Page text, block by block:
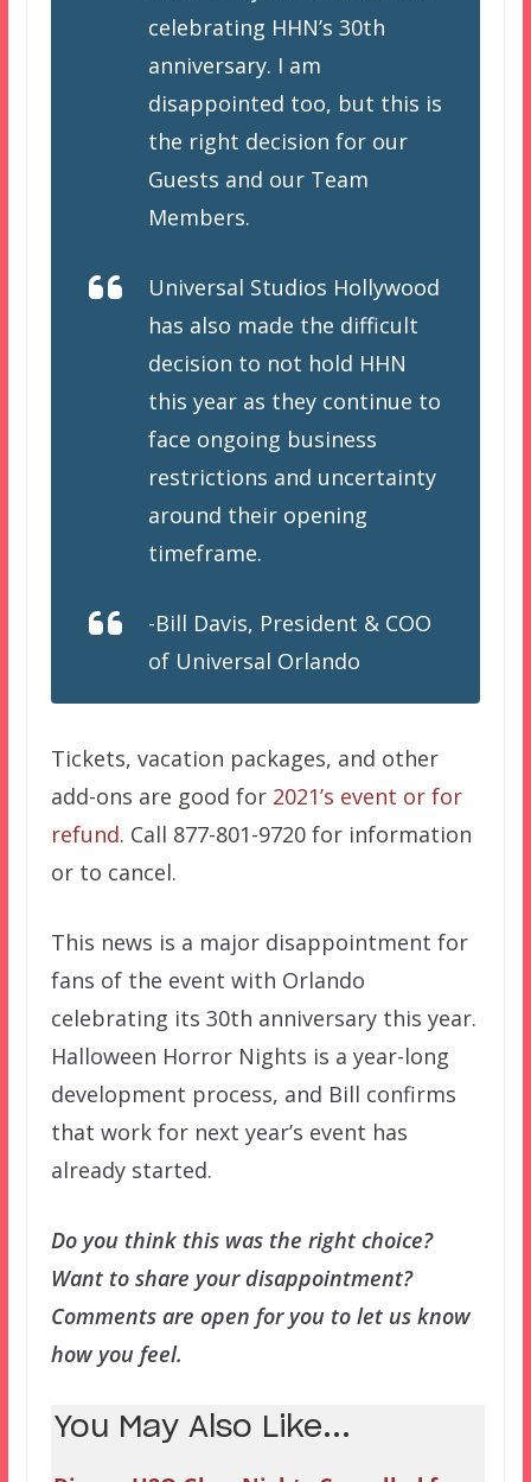
celebrating HHN’s 30th
anniversary. I am
disappointed too, but this is
the right decision for our
Guests and our Team
Members.
Universal Studios Hollywood
has also made the difficult
decision to not hold HHN
this year as they continue to
face ongoing business
restrictions and uncertainty
around their opening
timeframe.
-Bill Davis, President & COO
of Universal Orlando
Tickets, vacation packages, and other
add-ons are good for 2021’s event or for
refund. Call 877-801-9720 for information
or to cancel.
This news is a major disappointment for
fans of the event with Orlando
celebrating its 30th anniversary this year.
Halloween Horror Nights is a year-long
development process, and Bill confirms
that work for next year’s event has
already started.
Do you think this was the right choice?
Want to share your disappointment?
Comments are open for you to let us know
how you feel.
You May Also Like...